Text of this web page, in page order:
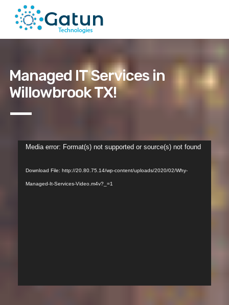
Managed IT Services in
Willowbrook TX!
Video
Media error: Format(s) not supported or source(s) not found
Download File: http://20.80.75.14/wp-content/uploads/2020/02/Why-
Managed-It-Services-Video.m4v?_=1